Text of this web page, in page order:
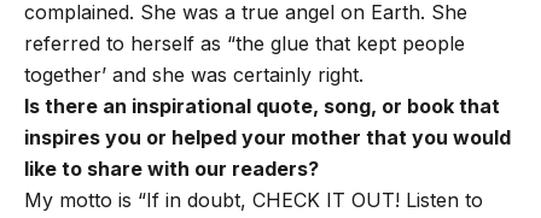
complained. She was a true angel on Earth. She
referred to herself as “the glue that kept people
together’ and she was certainly right.
Is there an inspirational quote, song, or book that
inspires you or helped your mother that you would
like to share with our readers?
My motto is “If in doubt, CHECK IT OUT! Listen to